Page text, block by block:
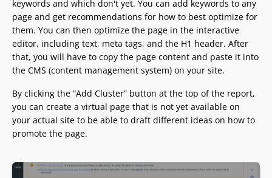
keywords and which don't yet. You can add keywords to any
page and get recommendations for how to best optimize for
them. You can then optimize the page in the interactive
editor, including text, meta tags, and the H1 header. After
that, you will have to copy the page content and paste it into
the CMS (content management system) on your site.
By clicking the “Add Cluster” button at the top of the report,
you can create a virtual page that is not yet available on
your actual site to be able to draft different ideas on how to
promote the page.